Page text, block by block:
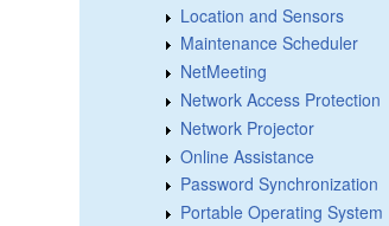
Location and Sensors
Maintenance Scheduler
NetMeeting
Network Access Protection
Network Projector
Online Assistance
Password Synchronization
Portable Operating System